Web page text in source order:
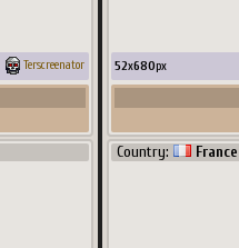
Terscreenator 52x680px
Country: France